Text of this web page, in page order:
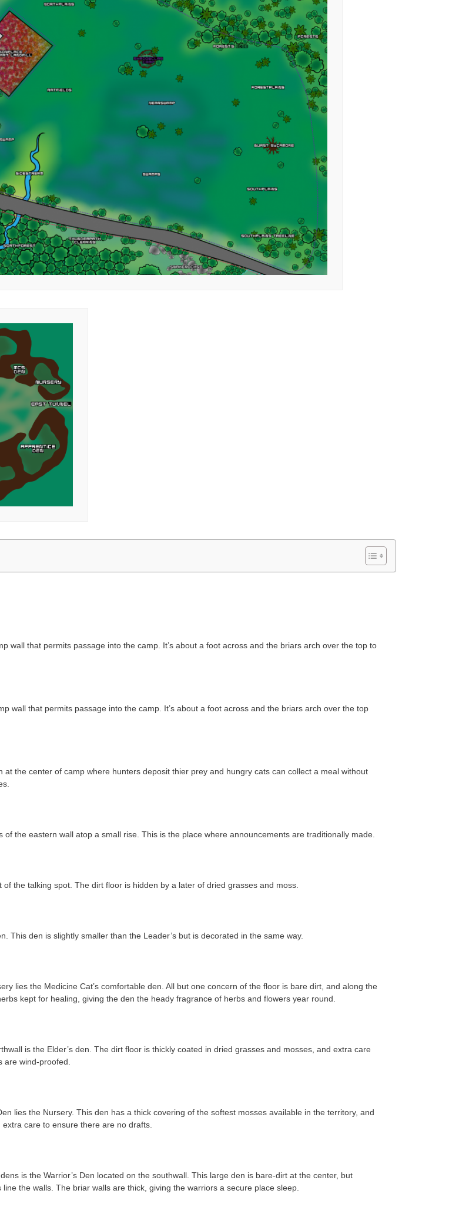
wall that permits passage into the camp. It’s about a foot across and the briars arch over the top to
wall that permits passage into the camp. It’s about a foot across and the briars arch over the top
at the center of camp where hunters deposit thier prey and hungry cats can collect a meal without
of the eastern wall atop a small rise. This is the place where announcements are traditionally made.
of the talking spot. The dirt floor is hidden by a later of dried grasses and moss.
This den is slightly smaller than the Leader’s but is decorated in the same way.
lies the Medicine Cat’s comfortable den. All but one concern of the floor is bare dirt, and along the
kept for healing, giving the den the heady fragrance of herbs and flowers year round.
is the Elder’s den. The dirt floor is thickly coated in dried grasses and mosses, and extra care
are wind-proofed.
lies the Nursery. This den has a thick covering of the softest mosses available in the territory, and
care to ensure there are no drafts.
is the Warrior’s Den located on the southwall. This large den is bare-dirt at the center, but
the walls. The briar walls are thick, giving the warriors a secure place sleep.